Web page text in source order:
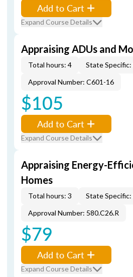
Add to Cart
Expand Course Details
Appraising ADUs and
Total hours: 4 State Specific:
Approval Number: C601-16
$105
Add to Cart
Expand Course Details
Appraising Energy-
Homes
Total hours: 3 State Specific:
Approval Number: 580.C26.R
$79
Add to Cart
Expand Course Details